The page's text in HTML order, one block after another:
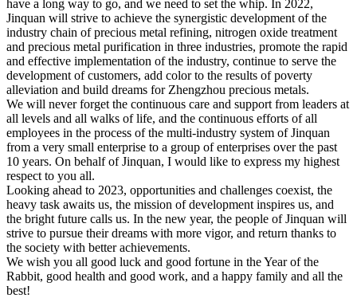
have a long way to go, and we need to set the whip. In 2022,
Jinquan will strive to achieve the synergistic development of the
industry chain of precious metal refining, nitrogen oxide treatment
and precious metal purification in three industries, promote the rapid
and effective implementation of the industry, continue to serve the
development of customers, add color to the results of poverty
alleviation and build dreams for Zhengzhou precious metals.
We will never forget the continuous care and support from leaders at
all levels and all walks of life, and the continuous efforts of all
employees in the process of the multi-industry system of Jinquan
from a very small enterprise to a group of enterprises over the past
10 years. On behalf of Jinquan, I would like to express my highest
respect to you all.
Looking ahead to 2023, opportunities and challenges coexist, the
heavy task awaits us, the mission of development inspires us, and
the bright future calls us. In the new year, the people of Jinquan will
strive to pursue their dreams with more vigor, and return thanks to
the society with better achievements.
We wish you all good luck and good fortune in the Year of the
Rabbit, good health and good work, and a happy family and all the
best!